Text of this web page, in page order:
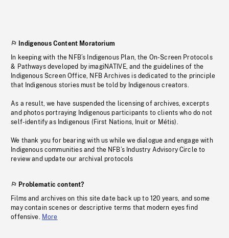
Indigenous Content Moratorium
In keeping with the NFB’s Indigenous Plan, the On-Screen Protocols
& Pathways developed by imagiNATIVE, and the guidelines of the
Indigenous Screen Office, NFB Archives is dedicated to the principle
that Indigenous stories must be told by Indigenous creators.
As a result, we have suspended the licensing of archives, excerpts
and photos portraying Indigenous participants to clients who do not
self-identify as Indigenous (First Nations, Inuit or Métis).
We thank you for bearing with us while we dialogue and engage with
Indigenous communities and the NFB’s Industry Advisory Circle to
review and update our archival protocols
Problematic content?
Films and archives on this site date back up to 120 years, and some
may contain scenes or descriptive terms that modern eyes find
offensive. More